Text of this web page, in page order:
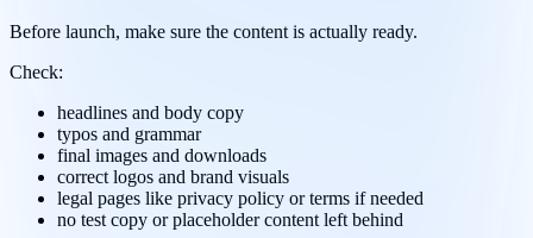
Before launch, make sure the content is actually ready.
Check:
headlines and body copy
typos and grammar
final images and downloads
correct logos and brand visuals
legal pages like privacy policy or terms if needed
no test copy or placeholder content left behind